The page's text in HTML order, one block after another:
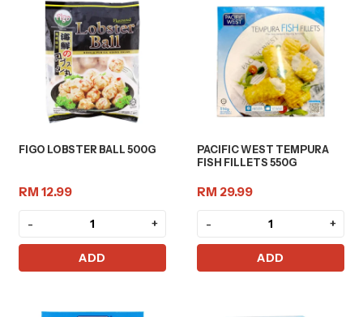
FIGO LOBSTER BALL 500G
RM 12.99
- +
ADD
PACIFIC WEST TEMPURA
FISH FILLETS 550G
RM 29.99
- +
ADD